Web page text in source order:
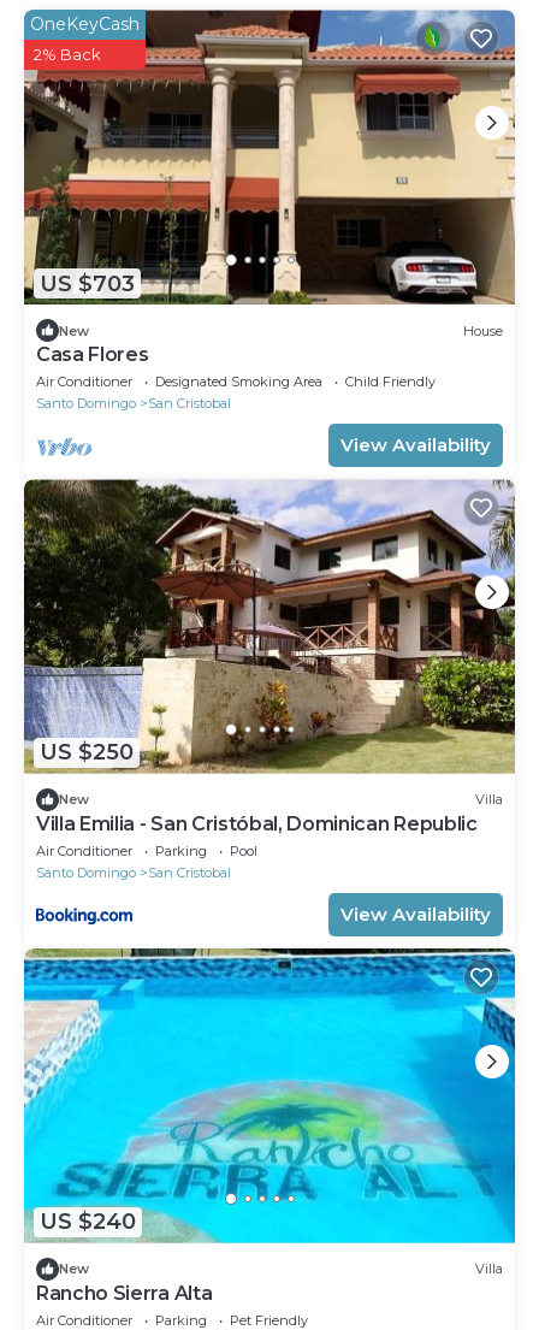
US $703
OneKeyCash
2% Back
New House
Casa Flores
Air Conditioner Designated Smoking Area
Child Friendly
Santo Domingo
San Cristobal
View Availability
US $250
New Villa
Villa Emilia - San Cristóbal, Dominican Republic
Air Conditioner Parking
Pool
Santo Domingo
San Cristobal
View Availability
US $240
New Villa
Rancho Sierra Alta
Air Conditioner Parking
Pet Friendly